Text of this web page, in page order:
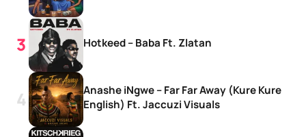
Hotkeed – Baba Ft. Zlatan
Anashe iNgwe – Far Far Away (Kure Kure
English) Ft. Jaccuzi Visuals